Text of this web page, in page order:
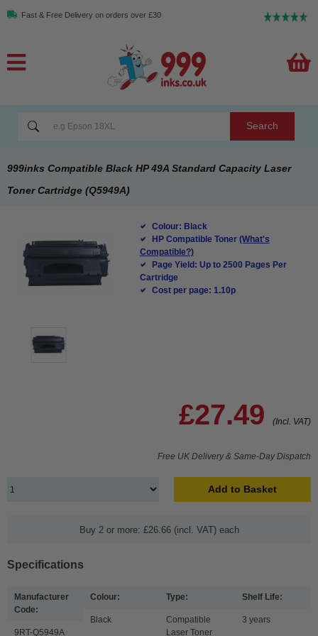
Fast & Free Delivery on orders over £30
Search
999inks Compatible Black HP 49A Standard Capacity Laser
Toner Cartridge (Q5949A)
Colour: Black
HP Compatible Toner (What's
Compatible?)
Page Yield: Up to 2500 Pages Per
Cartridge
Cost per page: 1.10p
£27.49 (Incl. VAT)
Free UK Delivery & Same-Day Dispatch
Add to Basket
Buy 2 or more: £26.66 (incl. VAT) each
Specifications
Manufacturer
Code:
9RT-Q5949A
Colour:
Black
Type:
Compatible
Laser Toner
Shelf Life:
3 years